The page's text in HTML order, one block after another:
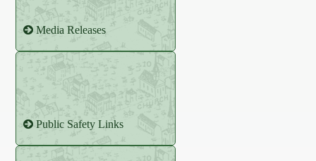
Media Releases
Public Safety Links